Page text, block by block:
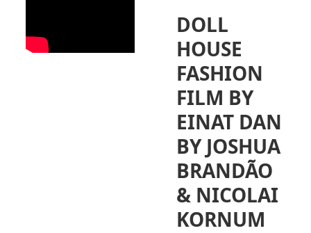
DOLL
HOUSE
FASHION
FILM BY
EINAT DAN
BY JOSHUA
BRANDÃO
& NICOLAI
KORNUM